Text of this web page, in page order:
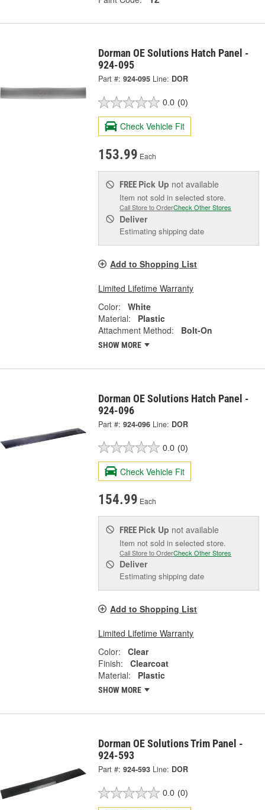
Dorman OE Solutions Hatch Panel -
924-095
Part #: 924-095 Line: DOR
0.0 (0)
Check Vehicle Fit
153.99 Each
FREE Pick Up not available
Item not sold in selected store.
Call Store to OrderCheck Other Stores
Deliver
Estimating shipping date
Add to Shopping List
Limited Lifetime Warranty
Color:
White
Material:
Plastic
Attachment Method:
Bolt-On
SHOW MORE
Dorman OE Solutions Hatch Panel -
924-096
Part #: 924-096 Line: DOR
0.0 (0)
Check Vehicle Fit
154.99 Each
FREE Pick Up not available
Item not sold in selected store.
Call Store to OrderCheck Other Stores
Deliver
Estimating shipping date
Add to Shopping List
Limited Lifetime Warranty
Color:
Clear
Finish:
Clearcoat
Material:
Plastic
SHOW MORE
Dorman OE Solutions Trim Panel -
924-593
Part #: 924-593 Line: DOR
0.0 (0)